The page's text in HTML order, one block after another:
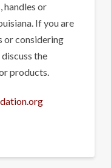
handles or
If you are
or considering
the
products.